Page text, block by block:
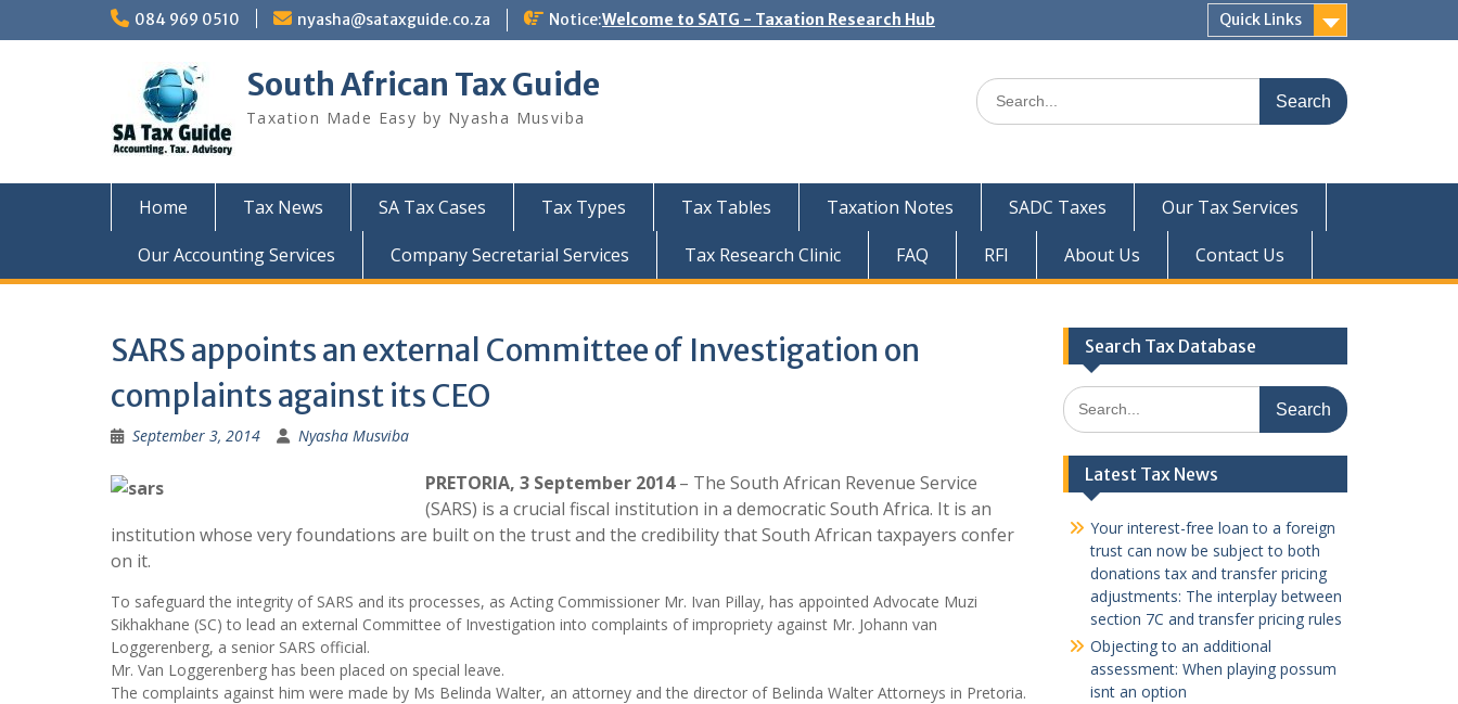
084 969 0510 nyasha@sataxguide.co.za Notice:Welcome to SATG - Taxation Research Hub Quick Links
South African Tax Guide
Taxation Made Easy by Nyasha Musviba
Search
for:
Home Tax News SA Tax Cases Tax Types Tax Tables Taxation Notes SADC Taxes
Our Tax Services
Our Accounting Services
Company Secretarial Services Tax Research Clinic FAQ RFI About Us Contact Us
SARS appoints an external Committee of Investigation on
complaints against its CEO
September 3, 2014 Nyasha Musviba
PRETORIA, 3 September 2014– The South African Revenue Service
(SARS) is a crucial fiscal institution in a democratic South Africa. It is an
institution whose very foundations are built on the trust and the credibility that South African taxpayers confer
on it.
To safeguard the integrity of SARS and its processes, as Acting Commissioner Mr. Ivan Pillay, has appointed Advocate Muzi
Sikhakhane (SC) to lead an external Committee of Investigation into complaints of impropriety against Mr. Johann van
Loggerenberg, a senior SARS official.
Mr. Van Loggerenberg has been placed on special leave.
The complaints against him were made by Ms Belinda Walter, an attorney and the director of Belinda Walter Attorneys in Pretoria.
Search Tax Database
Search
for:
Latest Tax News
Your interest-free loan to a foreign
trust can now be subject to both
donations tax and transfer pricing
adjustments: The interplay between
section 7C and transfer pricing rules
Objecting to an additional
assessment: When playing possum
isnt an option